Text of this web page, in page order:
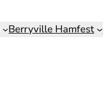
Berryville Hamfest